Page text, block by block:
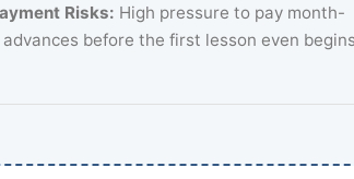
Risks: High pressure to pay month-
advances before the first lesson even